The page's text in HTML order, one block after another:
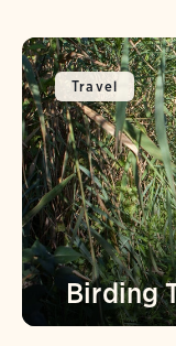
Travel
Birding